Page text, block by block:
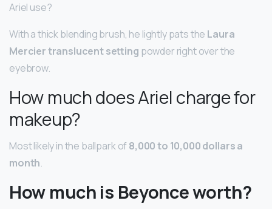
Ariel use?
With a thick blending brush, he lightly pats the Laura
Mercier translucent setting powder right over the
eyebrow.
How much does Ariel charge for
makeup?
Most likely in the ballpark of 8,000 to 10,000 dollars a
month.
How much is Beyonce worth?